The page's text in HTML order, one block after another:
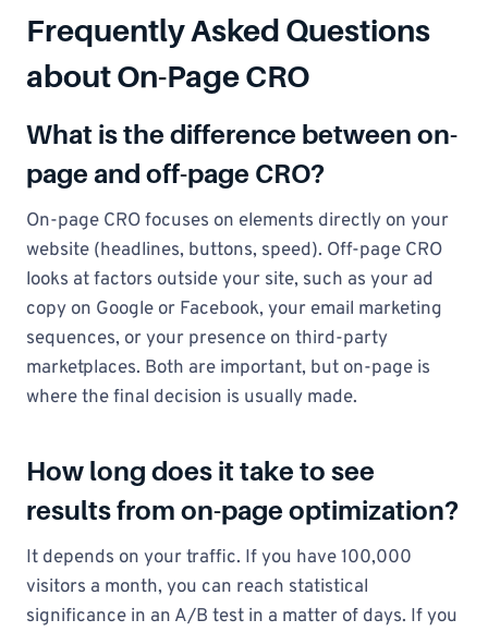
Frequently Asked Questions
about On-Page CRO
What is the difference between on-
page and off-page CRO?
On-page CRO focuses on elements directly on your
website (headlines, buttons, speed). Off-page CRO
looks at factors outside your site, such as your ad
copy on Google or Facebook, your email marketing
sequences, or your presence on third-party
marketplaces. Both are important, but on-page is
where the final decision is usually made.
How long does it take to see
results from on-page optimization?
It depends on your traffic. If you have 100,000
visitors a month, you can reach statistical
significance in an A/B test in a matter of days. If you